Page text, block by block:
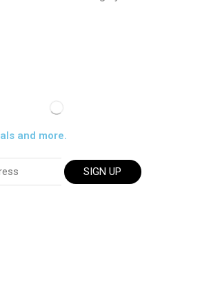
and more.
SIGN UP